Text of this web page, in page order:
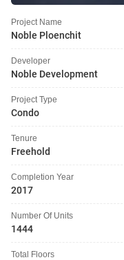
Project Name
Noble Ploenchit
Developer
Noble Development
Project Type
Condo
Tenure
Freehold
Completion Year
2017
Number Of Units
1444
Total Floors